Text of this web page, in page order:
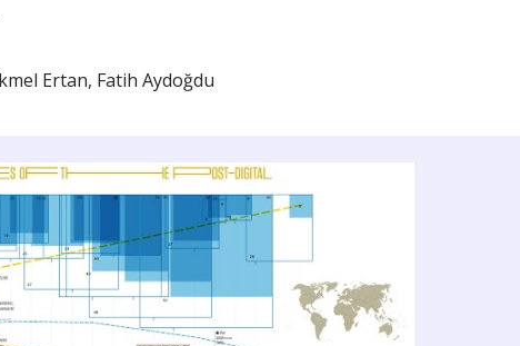
Ertan, Fatih Aydoğdu